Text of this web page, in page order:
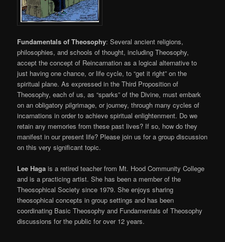
Fundamentals of Theosophy: Several ancient religions,
philosophies, and schools of thought, including Theosophy,
accept the concept of Reincarnation as a logical alternative to
just having one chance, or life cycle, to “get it right” on the
spiritual plane. As expressed in the Third Proposition of
Theosophy, each of us, as “sparks” of the Divine, must embark
on an obligatory pilgrimage, or journey, through many cycles of
incarnations in order to achieve spiritual enlightenment. Do we
retain any memories from these past lives? If so, how do they
manifest in our present life? Please join us for a group discussion
on this very significant topic.
Lee Haga is a retired teacher from Mt. Hood Community College
and is a practicing artist. She has been a member of the
Theosophical Society since 1979. She enjoys sharing
theosophical concepts in group settings and has been
coordinating Basic Theosophy and Fundamentals of Theosophy
discussions for the public for over 12 years.